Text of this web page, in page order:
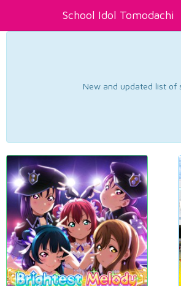
School Idol Tomodachi
New and updated list of